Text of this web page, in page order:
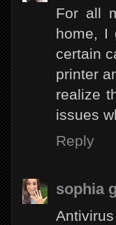
For all
home, I
certain
printer
realize
issues
Reply
sophia